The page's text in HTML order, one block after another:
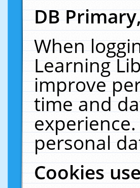
DB
When
Learning
improve
time and
personal
Cookies